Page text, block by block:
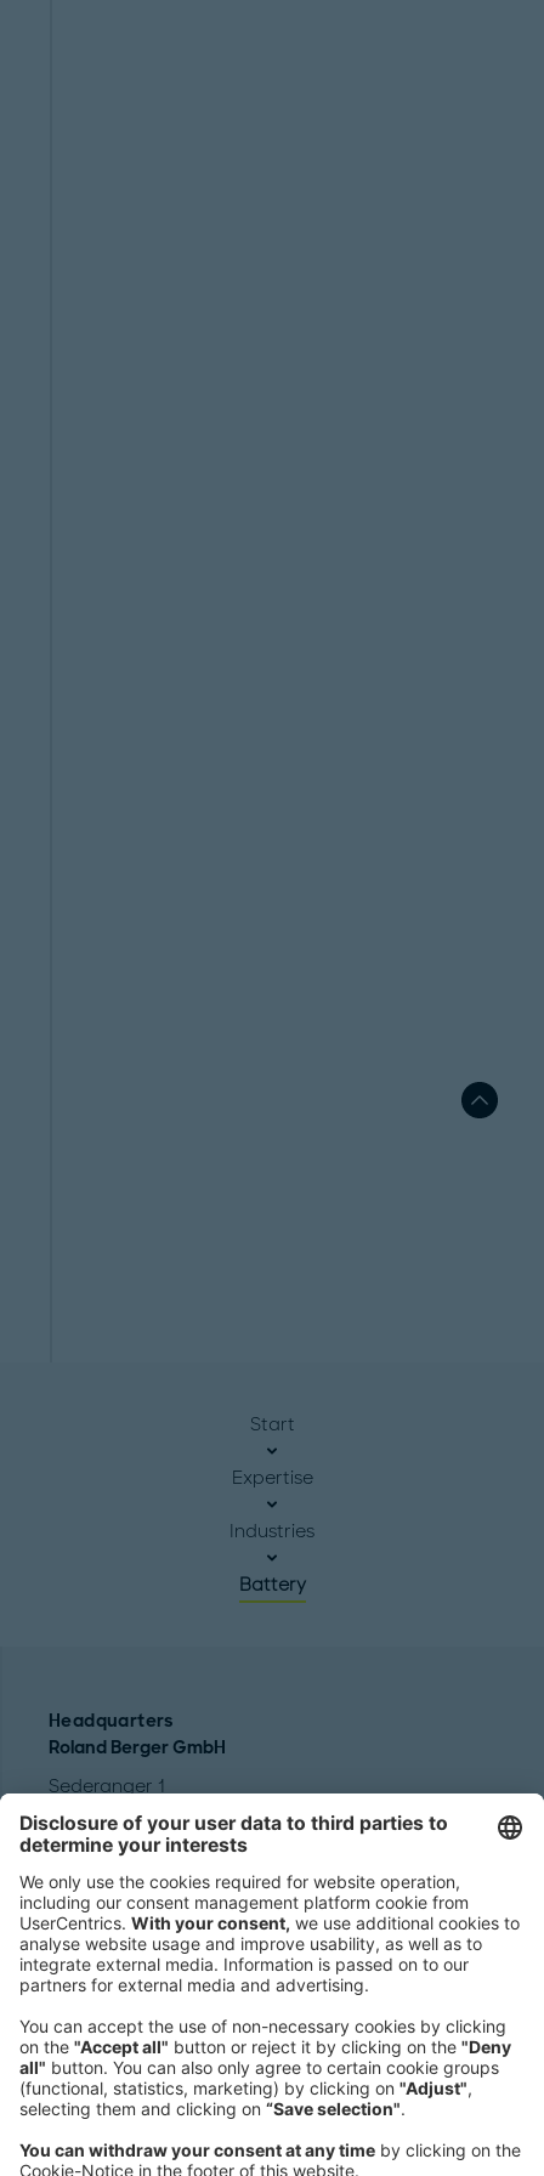
Start
Expertise
Industries
Battery
Headquarters
Roland Berger GmbH
Sederanger 1
80538 Munich
Germany
Phone:
+49 89 9230-0
Fax:
+49 89 9230-8202
Mail:
Send us a message
NEWSROOM
LEGAL
HELP